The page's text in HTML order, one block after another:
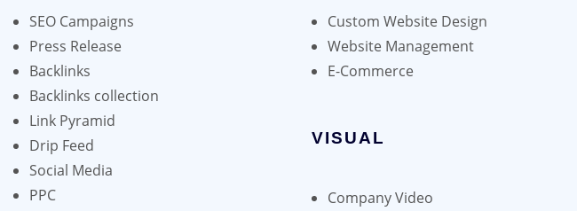
chosen
the
product
page
SEO Campaigns
Press Release
Backlinks
Backlinks collection
Link Pyramid
Drip Feed
Social Media
PPC
Custom Website Design
Website Management
E-Commerce
VISUAL
Company Video